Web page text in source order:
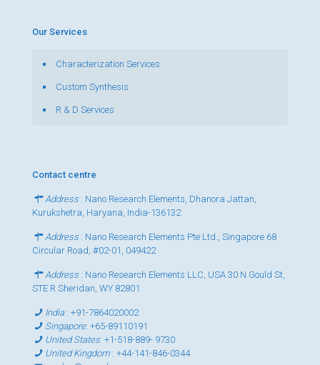
Our Services
Characterization Services
Custom Synthesis
R & D Services
Contact centre
Address : Nano Research Elements, Dhanora Jattan,
Kurukshetra, Haryana, India-136132
Address : Nano Research Elements Pte Ltd., Singapore 68
Circular Road, #02-01, 049422
Address : Nano Research Elements LLC, USA 30 N Gould St,
STE R Sheridan, WY 82801
India:+91-7864020002
Singapore:+65-89110191
United States:+1-518-889- 9730
United Kingdom :+44-141-846-0344